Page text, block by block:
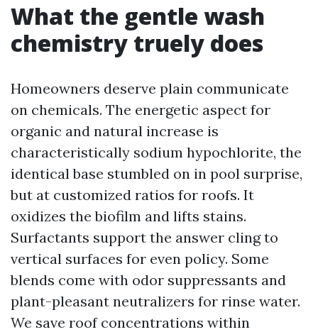
What the gentle wash
chemistry truely does
Homeowners deserve plain communicate
on chemicals. The energetic aspect for
organic and natural increase is
characteristically sodium hypochlorite, the
identical base stumbled on in pool surprise,
but at customized ratios for roofs. It
oxidizes the biofilm and lifts stains.
Surfactants support the answer cling to
vertical surfaces for even policy. Some
blends come with odor suppressants and
plant-pleasant neutralizers for rinse water.
We save roof concentrations within